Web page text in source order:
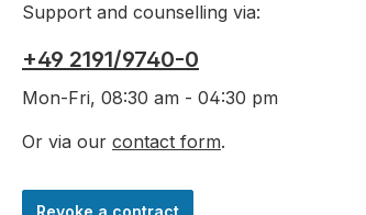
Support and counselling via:
+49 2191/9740-0
Mon-Fri, 08:30 am - 04:30 pm
Or via our contact form.
Revoke a contract